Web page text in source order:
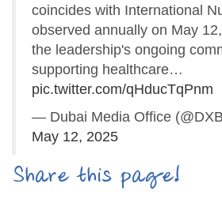
coincides with International
observed annually on May
the leadership's ongoing
supporting healthcare…
pic.twitter.com/qHducTqPnm
— Dubai Media Office
May 12, 2025
Share this page!